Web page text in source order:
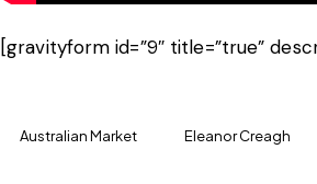
[gravityform id=”9″ title=”true”
Australian Market Eleanor Creagh